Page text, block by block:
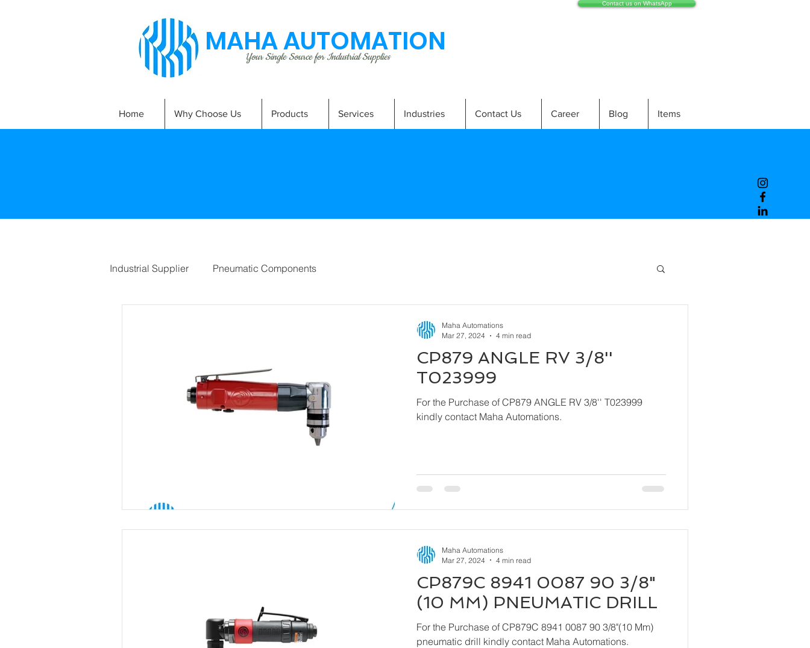
MAHA AUTOMATION
Your Single Source for Industrial Supplies
Contact us on WhatsApp
Home Why Choose Us Products Services Industries Contact Us Career Blog Items
Industrial Supplier Pneumatic Components
CP879 ANGLE RV 3/8''
T023999
For the Purchase of CP879 ANGLE RV 3/8'' T023999
kindly contact Maha Automations.
Maha Automations
Mar 27, 2024
4 min read
CP879C 8941 0087 90 3/8"
(10 MM) PNEUMATIC DRILL
For the Purchase of CP879C 8941 0087 90 3/8"(10 Mm)
pneumatic drill kindly contact Maha Automations.
Maha Automations
Mar 27, 2024
4 min read